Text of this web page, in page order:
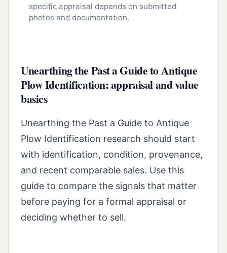
specific appraisal depends on submitted
photos and documentation.
Unearthing the Past a Guide to Antique
Plow Identification: appraisal and value
basics
Unearthing the Past a Guide to Antique
Plow Identification research should start
with identification, condition, provenance,
and recent comparable sales. Use this
guide to compare the signals that matter
before paying for a formal appraisal or
deciding whether to sell.